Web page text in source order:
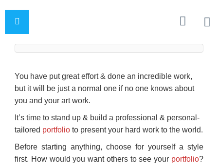
You have put great effort & done an incredible work,
but it will be just a normal one if no one knows about
you and your art work.
It’s time to stand up & build a professional & personal-
tailored portfolio to present your hard work to the world.
Before starting anything, choose for yourself a style
first. How would you want others to see your portfolio?